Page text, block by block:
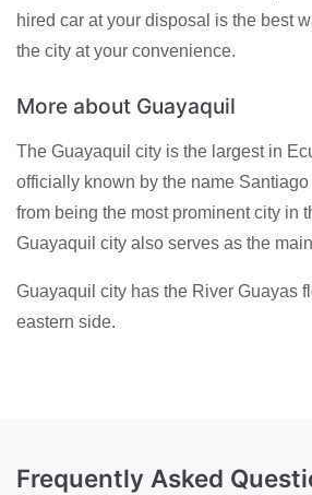
hired car at your disposal is the best
the city at your convenience.
More about Guayaquil
The Guayaquil city is the largest in
officially known by the name
from being the most prominent city in
Guayaquil city also serves as the
Guayaquil city has the River Guayas
eastern side.
Frequently Asked